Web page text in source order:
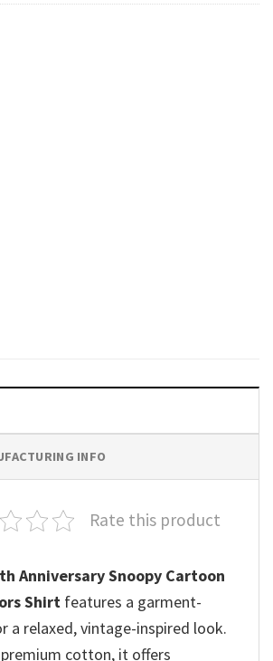
INFO
Rate this product
Anniversary Snoopy Cartoon
Shirt features a garment-
a relaxed, vintage-inspired look.
cotton, it offers